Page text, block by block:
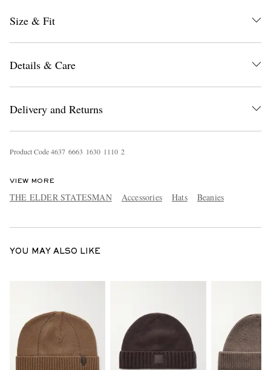
Size & Fit
Details & Care
Delivery and Returns
Product Code4637 6663 1630 1 1 10 2
VIEW MORE
THE ELDER STATESMAN Accessories Hats Beanies
YOU MAY ALSO LIKE